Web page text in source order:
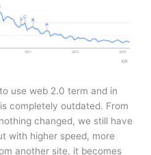
use web 2.0 term and in
completely outdated. From
changed, we still have
with higher speed, more
another site, it becomes